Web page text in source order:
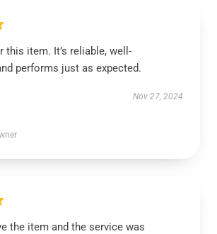
this item. It’s reliable, well-
performs just as expected.
Nov 27, 2024
the item and the service was